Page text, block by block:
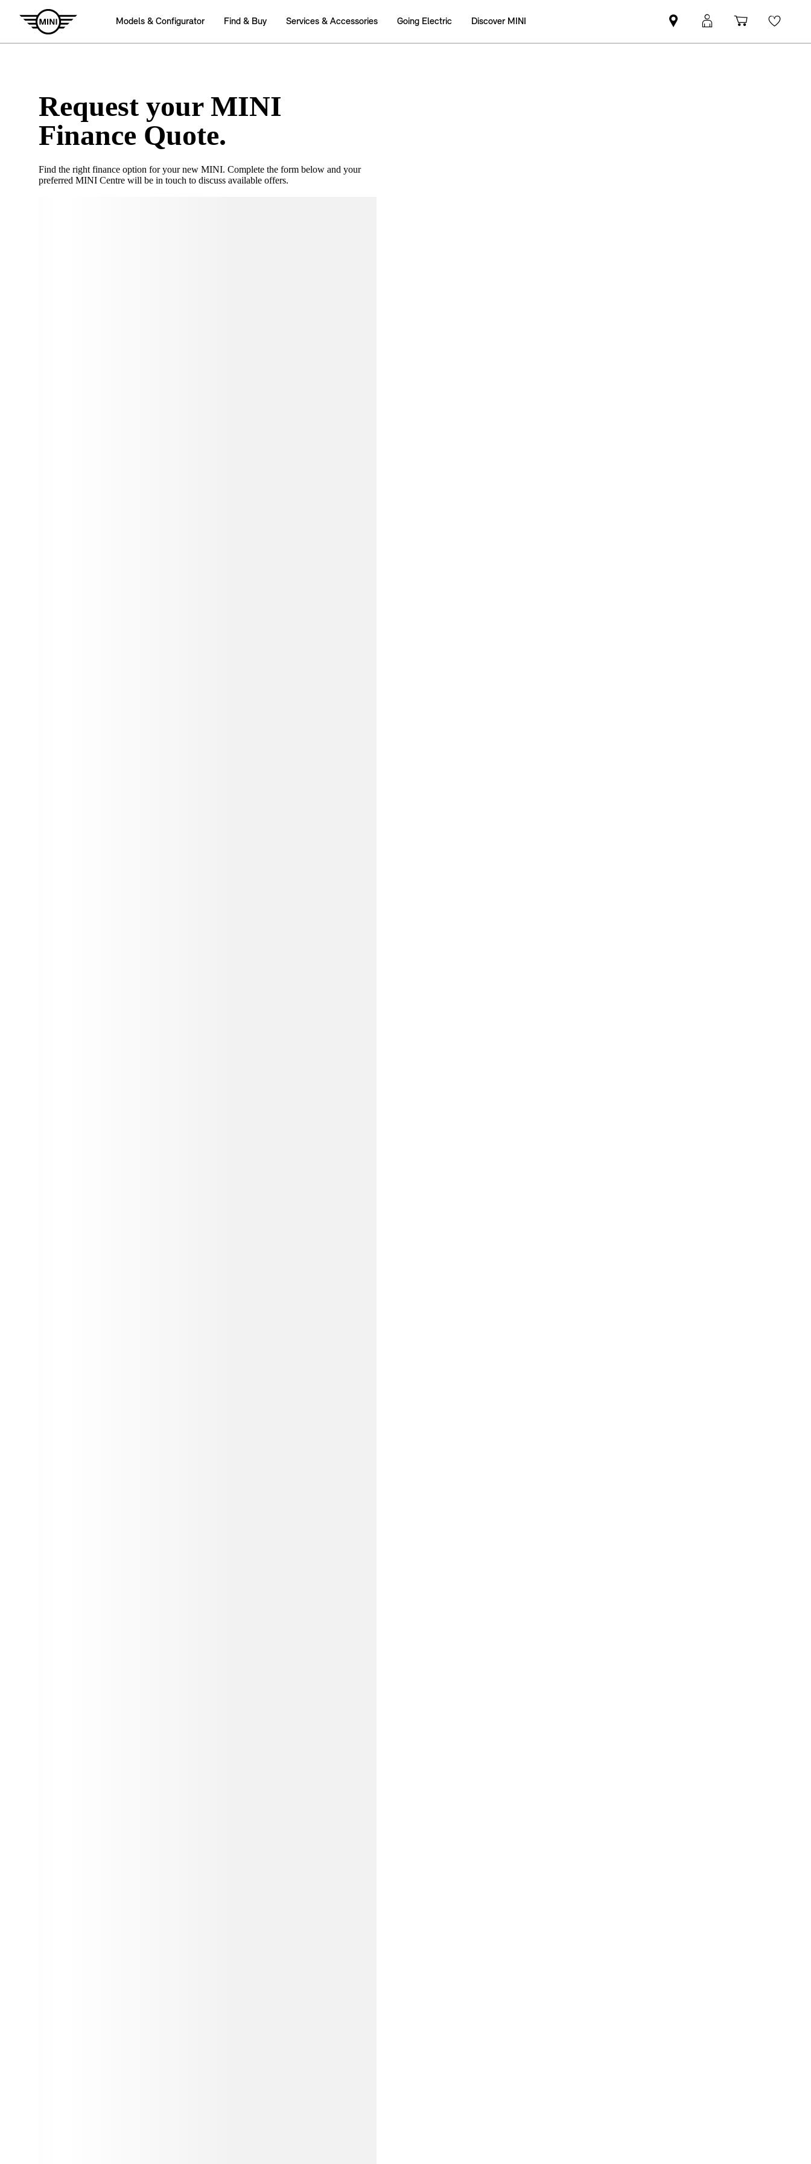
Request your MINI
Finance Quote.
Find the right finance option for your new MINI. Complete the form below and your
preferred MINI Centre will be in touch to discuss available offers.